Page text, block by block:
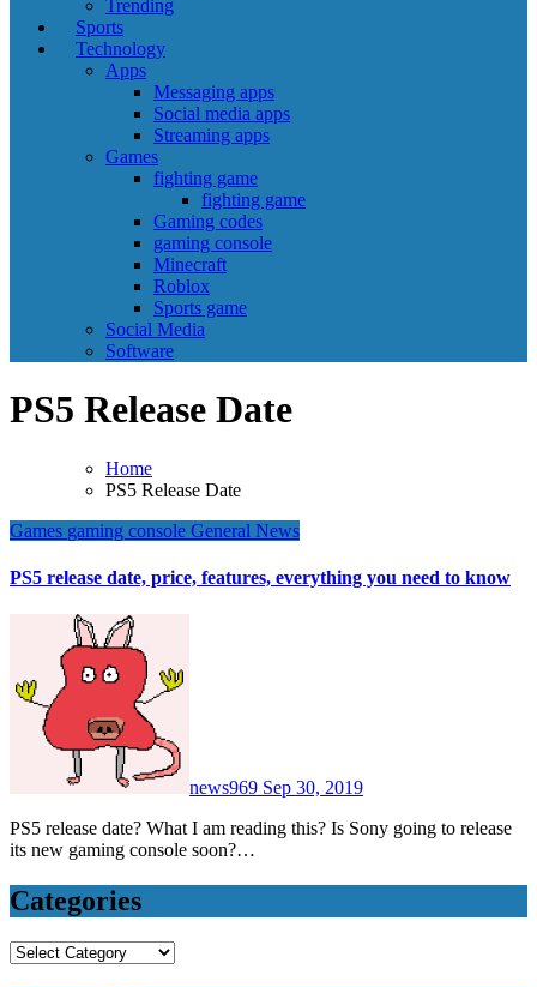
Trending
Sports
Technology
Apps
Messaging apps
Social media apps
Streaming apps
Games
fighting game
fighting game
Gaming codes
gaming console
Minecraft
Roblox
Sports game
Social Media
Software
PS5 Release Date
Home
PS5 Release Date
Games gaming console General News
PS5 release date, price, features, everything you need to know
news969 Sep 30, 2019
PS5 release date? What I am reading this? Is Sony going to release
its new gaming console soon?…
Categories
Categories